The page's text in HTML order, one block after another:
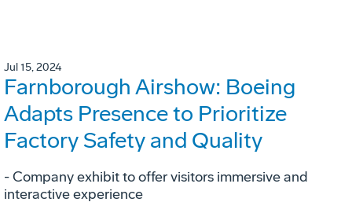
Jul 15, 2024
Farnborough Airshow: Boeing
Adapts Presence to Prioritize
Factory Safety and Quality
- Company exhibit to offer visitors immersive and
interactive experience